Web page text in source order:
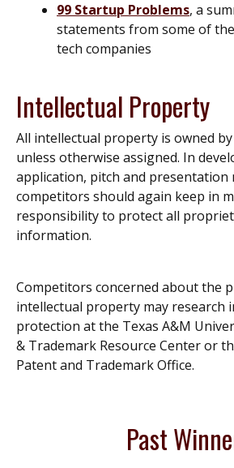
99 Startup Problems, a
statements from some of
tech companies
Intellectual Property
All intellectual property is owned
unless otherwise assigned. In
application, pitch and presentation
competitors should again keep in
responsibility to protect all
information.
Competitors concerned about the
intellectual property may research
protection at the Texas A&M
& Trademark Resource Center or
Patent and Trademark Office.
Past